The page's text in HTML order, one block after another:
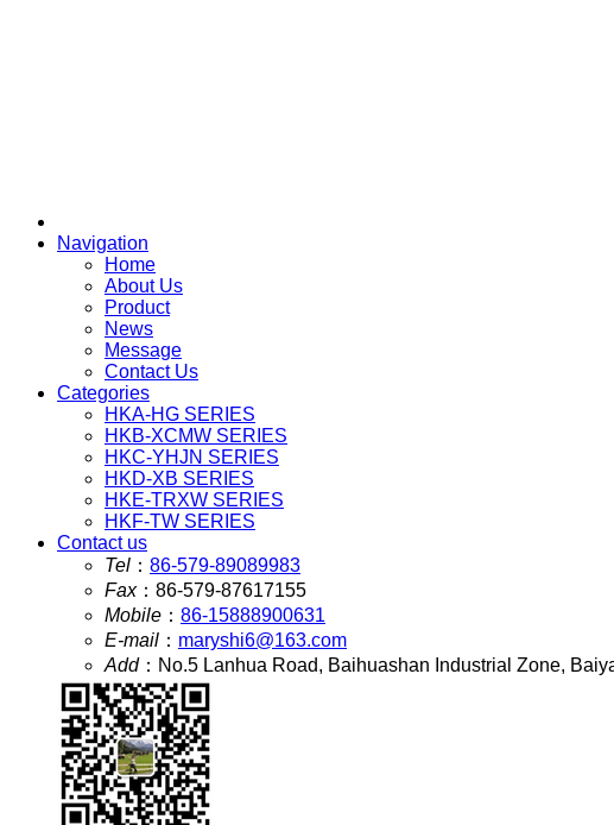
Navigation
Home
About Us
Product
News
Message
Contact Us
Categories
HKA-HG SERIES
HKB-XCMW SERIES
HKC-YHJN SERIES
HKD-XB SERIES
HKE-TRXW SERIES
HKF-TW SERIES
Contact us
Tel ： 86-579-89089983
Fax： 86-579-87617155
Mobile ： 86-15888900631
E-mail ： maryshi6@163.com
Add： No.5 Lanhua Road, Baihuashan Industrial Zone,